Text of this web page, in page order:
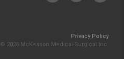
Privacy Policy
© 2026 McKesson Medical-Surgical Inc.